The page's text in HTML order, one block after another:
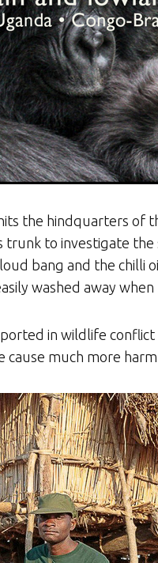
the hindquarters of
trunk to investigate
bang and the chilli
washed away
in wildlife
cause much more